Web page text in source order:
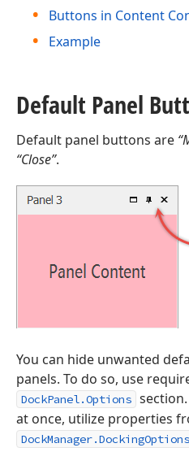
Buttons in Content
Example
Default Panel
Default panel buttons are
“Close”.
You can hide unwanted
panels. To do so, use
DockPanel.Options
at once, utilize properties
DockManager.DockingOptions